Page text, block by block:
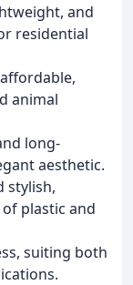
and
residential
animal
long-
aesthetic.
stylish,
plastic and
suiting both